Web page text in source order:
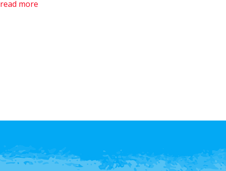
read more